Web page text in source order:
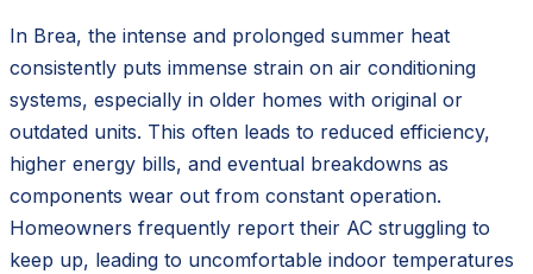
In Brea, the intense and prolonged summer heat
consistently puts immense strain on air conditioning
systems, especially in older homes with original or
outdated units. This often leads to reduced efficiency,
higher energy bills, and eventual breakdowns as
components wear out from constant operation.
Homeowners frequently report their AC struggling to
keep up, leading to uncomfortable indoor temperatures